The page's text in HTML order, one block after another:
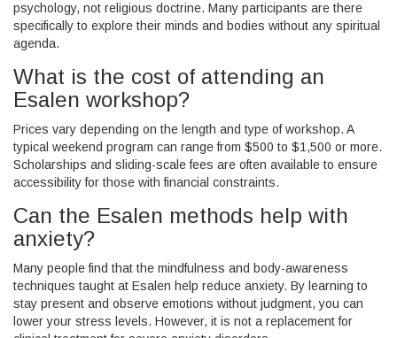
psychology, not religious doctrine. Many participants are there
specifically to explore their minds and bodies without any spiritual
agenda.
What is the cost of attending an
Esalen workshop?
Prices vary depending on the length and type of workshop. A
typical weekend program can range from $500 to $1,500 or more.
Scholarships and sliding-scale fees are often available to ensure
accessibility for those with financial constraints.
Can the Esalen methods help with
anxiety?
Many people find that the mindfulness and body-awareness
techniques taught at Esalen help reduce anxiety. By learning to
stay present and observe emotions without judgment, you can
lower your stress levels. However, it is not a replacement for